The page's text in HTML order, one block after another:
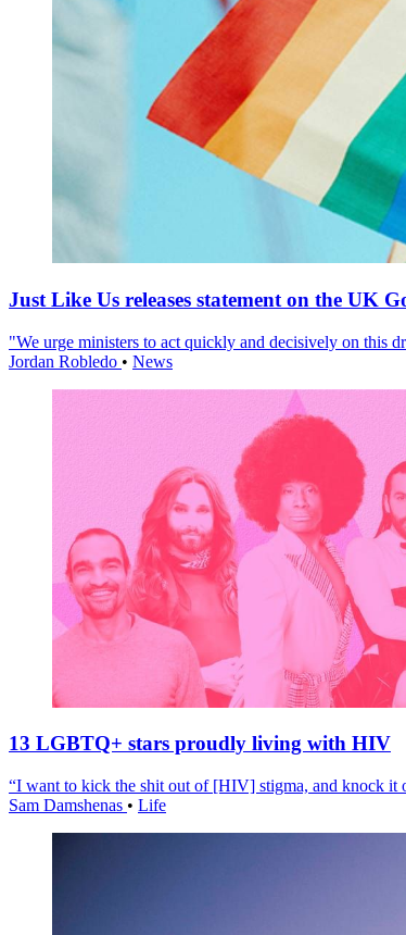
Just Like Us releases statement on the UK
"We urge ministers to act quickly and decisively on this
Jordan Robledo • News
13 LGBTQ+ stars proudly living with HIV
“I want to kick the shit out of [HIV] stigma, and knock it
Sam Damshenas • Life